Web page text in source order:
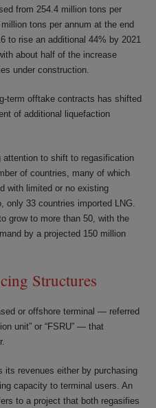
from 254.4 million tons per
tons per annum at the end
to rise an additional 44% by 2021
about half of the increase
under construction.
term offtake contracts has shifted
of additional liquefaction
attention to shift to regasification
of countries, many of which
with limited or no existing
only 33 countries imported LNG.
grow to more than 50, with the
by a projected 150 million
Structures
or offshore terminal — referred
unit” or “FSRU” — that
its revenues either by purchasing
capacity to terminal users. An
to a project that both regasifies